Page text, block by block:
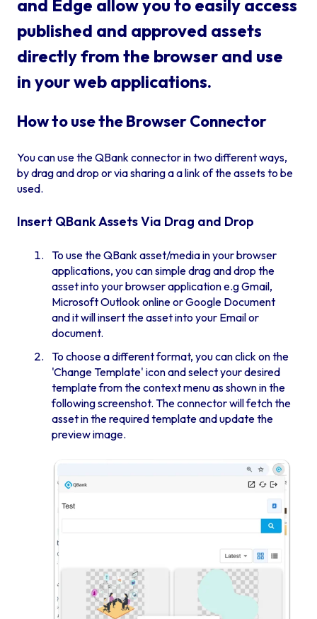
and Edge allow you to easily access
published and approved assets
directly from the browser and use
in your web applications.
How to use the Browser Connector
You can use the QBank connector in two different ways,
by drag and drop or via sharing a a link of the assets to be
used.
Insert QBank Assets Via Drag and Drop
To use the QBank asset/media in your browser
applications, you can simple drag and drop the
asset into your browser application e.g Gmail,
Microsoft Outlook online or Google Document
and it will insert the asset into your Email or
document.
To choose a different format, you can click on the
'Change Template' icon and select your desired
template from the context menu as shown in the
following screenshot. The connector will fetch the
asset in the required template and update the
preview image.